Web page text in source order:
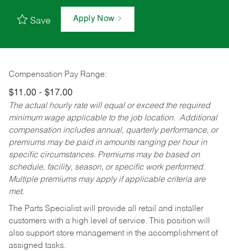
Save Apply Now
Compensation Pay Range:
$11.00 - $17.00
The actual hourly rate will equal or exceed the required
minimum wage applicable to the job location. Additional
compensation includes annual, quarterly performance, or
premiums may be paid in amounts ranging per hour in
specific circumstances. Premiums may be based on
schedule, facility, season, or specific work performed.
Multiple premiums may apply if applicable criteria are
met.
The Parts Specialist will provide all retail and installer
customers with a high level of service. This position will
also support store management in the accomplishment of
assigned tasks.